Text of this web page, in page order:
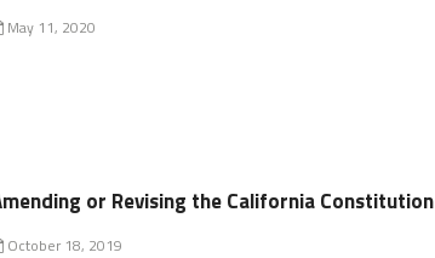
May 11, 2020
or Revising the California Constitution
October 18, 2019